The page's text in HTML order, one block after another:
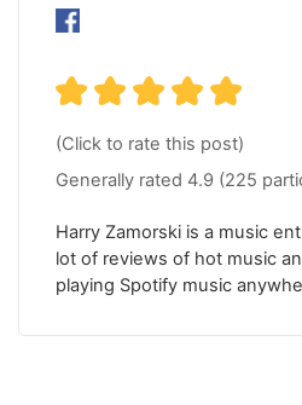
(Click to rate this post)
Generally rated 4.9 (225
Harry Zamorski is a music
lot of reviews of hot music
playing Spotify music